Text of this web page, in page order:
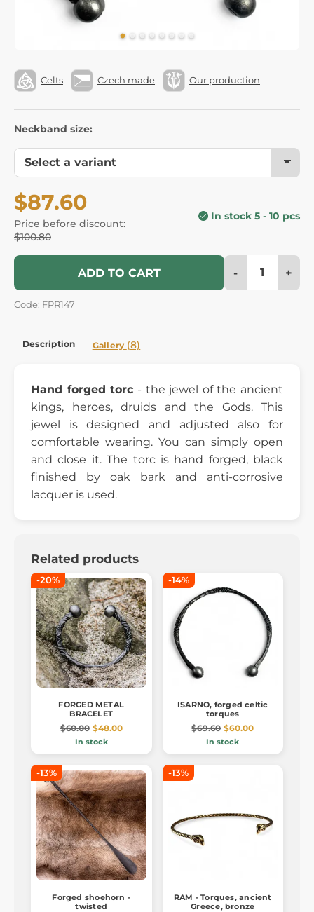
Celts Czech made Our production
Neckband size:
$87.60
Price before discount:
$100.80
In stock 5 - 10 pcs
ADD TO CART - +
Code: FPR147
Description Gallery (8)
Hand forged torc - the jewel of the ancient
kings, heroes, druids and the Gods. This
jewel is designed and adjusted also for
comfortable wearing. You can simply open
and close it. The torc is hand forged, black
finished by oak bark and anti-corrosive
lacquer is used.
Related products
-20%
FORGED METAL
BRACELET
$60.00 $48.00
In stock
-14%
ISARNO, forged celtic
torques
$69.60 $60.00
In stock
-13%
Forged shoehorn -
twisted
-13%
RAM - Torques, ancient
Greece, bronze